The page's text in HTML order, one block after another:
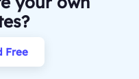
Free